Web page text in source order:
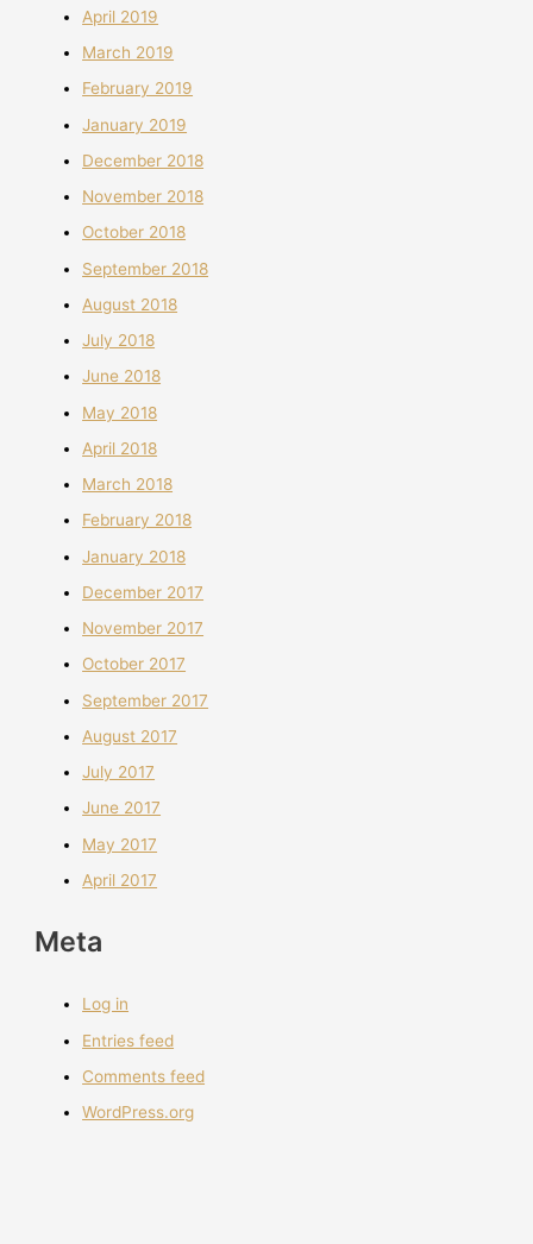
April 2019
March 2019
February 2019
January 2019
December 2018
November 2018
October 2018
September 2018
August 2018
July 2018
June 2018
May 2018
April 2018
March 2018
February 2018
January 2018
December 2017
November 2017
October 2017
September 2017
August 2017
July 2017
June 2017
May 2017
April 2017
Meta
Log in
Entries feed
Comments feed
WordPress.org